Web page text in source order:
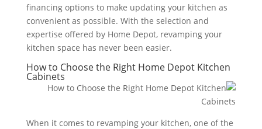
financing options to make updating your kitchen as
convenient as possible. With the selection and
expertise offered by Home Depot, revamping your
kitchen space has never been easier.
How to Choose the Right Home Depot Kitchen
Cabinets
When it comes to revamping your kitchen, one of the